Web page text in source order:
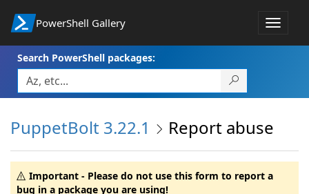
PowerShell Gallery
Toggle
Search PowerShell packages:
PuppetBolt 3.22.1 Report abuse
Important - Please do not use this form to report a
bug in a package you are using!